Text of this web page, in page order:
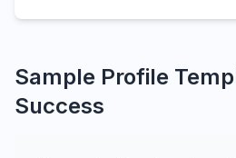
Sample Profile
Success